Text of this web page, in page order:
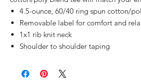
4.5-ounce, 60/40 ring spun cotton/
Removable label for comfort and
1x1 rib knit neck
Shoulder to shoulder taping